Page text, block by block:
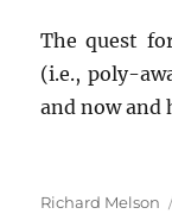
The quest
(i.e., poly-
and now and
Author
Richard Melson